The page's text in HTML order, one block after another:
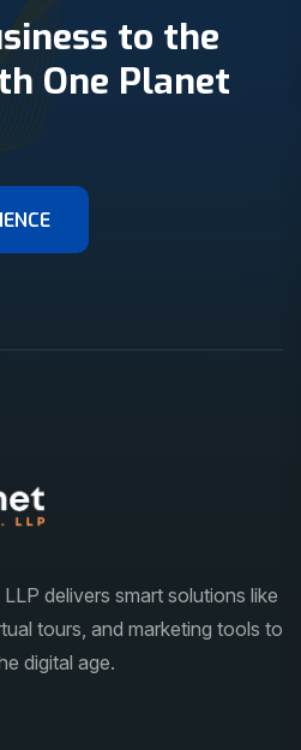
to the
One Planet
delivers smart solutions like
tours, and marketing tools to
digital age.